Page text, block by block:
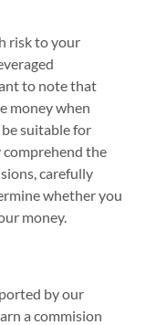
risk to your
to note that
money when
suitable for
the
carefully
whether you
money.
by our
a commision